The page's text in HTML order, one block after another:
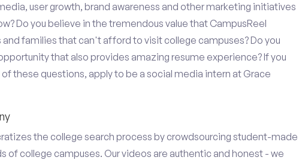
user growth, brand awareness and other marketing initiatives
Do you believe in the tremendous value that CampusReel
families that can't afford to visit college campuses? Do you
that also provides amazing resume experience? If you
these questions, apply to be a social media intern at Grace
the college search process by crowdsourcing student-made
of college campuses. Our videos are authentic and honest - we